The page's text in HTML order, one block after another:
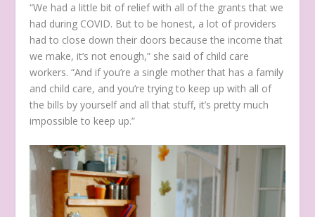
“We had a little bit of relief with all of the grants that we
had during COVID. But to be honest, a lot of providers
had to close down their doors because the income that
we make, it’s not enough,” she said of child care
workers. “And if you’re a single mother that has a family
and child care, and you’re trying to keep up with all of
the bills by yourself and all that stuff, it’s pretty much
impossible to keep up.”